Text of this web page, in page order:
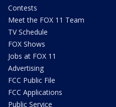
Contests
Meet the FOX 11 Team
TV Schedule
FOX Shows
Jobs at FOX 11
Advertising
FCC Public File
FCC Applications
Public Service